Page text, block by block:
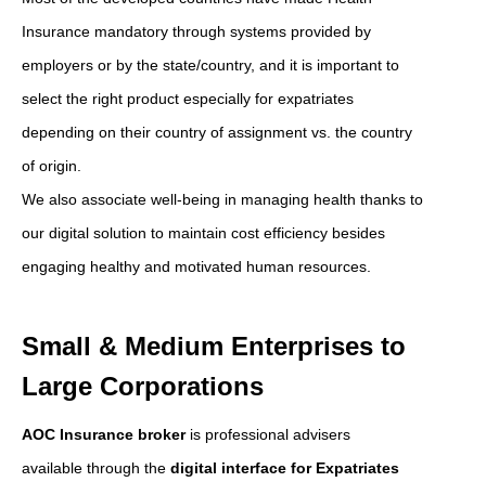
Insurance mandatory through systems provided by
employers or by the state/country, and it is important to
select the right product especially for expatriates
depending on their country of assignment vs. the country
of origin.
We also associate well-being in managing health thanks to
our digital solution to maintain cost efficiency besides
engaging healthy and motivated human resources.
Small & Medium Enterprises to
Large Corporations
AOC Insurance brokeris professional advisers
available through the digital interface for Expatriates